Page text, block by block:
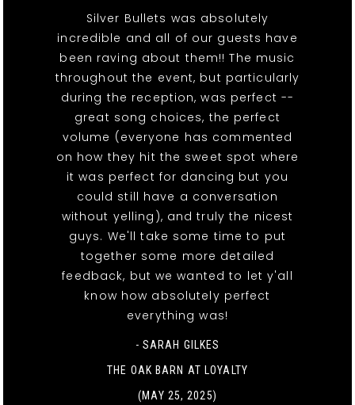
Silver Bullets was absolutely
incredible and all of our guests have
been raving about them!! The music
throughout the event, but particularly
during the reception, was perfect --
great song choices, the perfect
volume (everyone has commented
on how they hit the sweet spot where
it was perfect for dancing but you
could still have a conversation
without yelling), and truly the nicest
guys. We'll take some time to put
together some more detailed
feedback, but we wanted to let y'all
know how absolutely perfect
everything was!
- SARAH GILKES
THE OAK BARN AT LOYALTY
(MAY 25, 2025)